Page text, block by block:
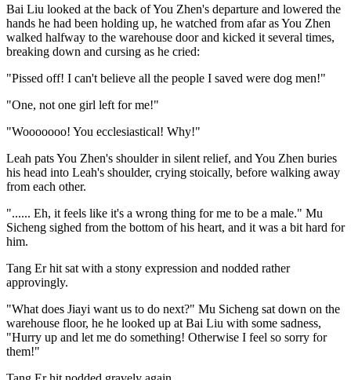
Bai Liu looked at the back of You Zhen's departure and lowered the
hands he had been holding up, he watched from afar as You Zhen
walked halfway to the warehouse door and kicked it several times,
breaking down and cursing as he cried:
"Pissed off! I can't believe all the people I saved were dog men!"
"One, not one girl left for me!"
"Wooooooo! You ecclesiastical! Why!"
Leah pats You Zhen's shoulder in silent relief, and You Zhen buries
his head into Leah's shoulder, crying stoically, before walking away
from each other.
"...... Eh, it feels like it's a wrong thing for me to be a male." Mu
Sicheng sighed from the bottom of his heart, and it was a bit hard for
him.
Tang Er hit sat with a stony expression and nodded rather
approvingly.
"What does Jiayi want us to do next?" Mu Sicheng sat down on the
warehouse floor, he he looked up at Bai Liu with some sadness,
"Hurry up and let me do something! Otherwise I feel so sorry for
them!"